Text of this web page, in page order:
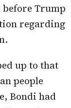
Trump
regarding
up to that
people
Bondi had